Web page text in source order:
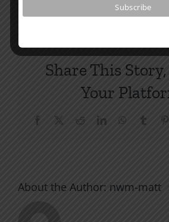
Share This
Your
Facebook RedditLinkedInWhatsApp
About the Author: nwm-matt